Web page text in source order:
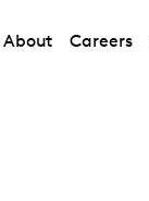
About Careers